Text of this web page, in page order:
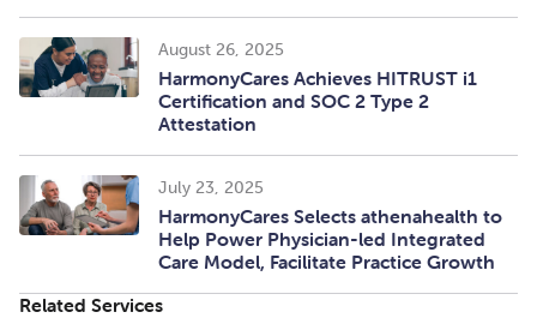
HarmonyCares Achieves HITRUST i1
Certification and SOC 2 Type 2
Attestation
August 26, 2025
HarmonyCares Selects athenahealth to
Help Power Physician-led Integrated
Care Model, Facilitate Practice Growth
July 23, 2025
Related Services